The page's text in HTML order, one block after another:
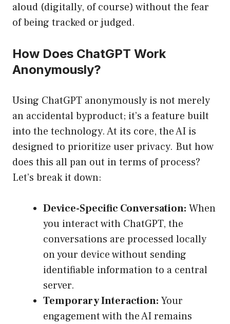
aloud (digitally, of course) without the fear
of being tracked or judged.
How Does ChatGPT Work
Anonymously?
Using ChatGPT anonymously is not merely
an accidental byproduct; it’s a feature built
into the technology. At its core, the AI is
designed to prioritize user privacy. But how
does this all pan out in terms of process?
Let’s break it down:
Device-Specific Conversation: When
you interact with ChatGPT, the
conversations are processed locally
on your device without sending
identifiable information to a central
server.
Temporary Interaction: Your
engagement with the AI remains